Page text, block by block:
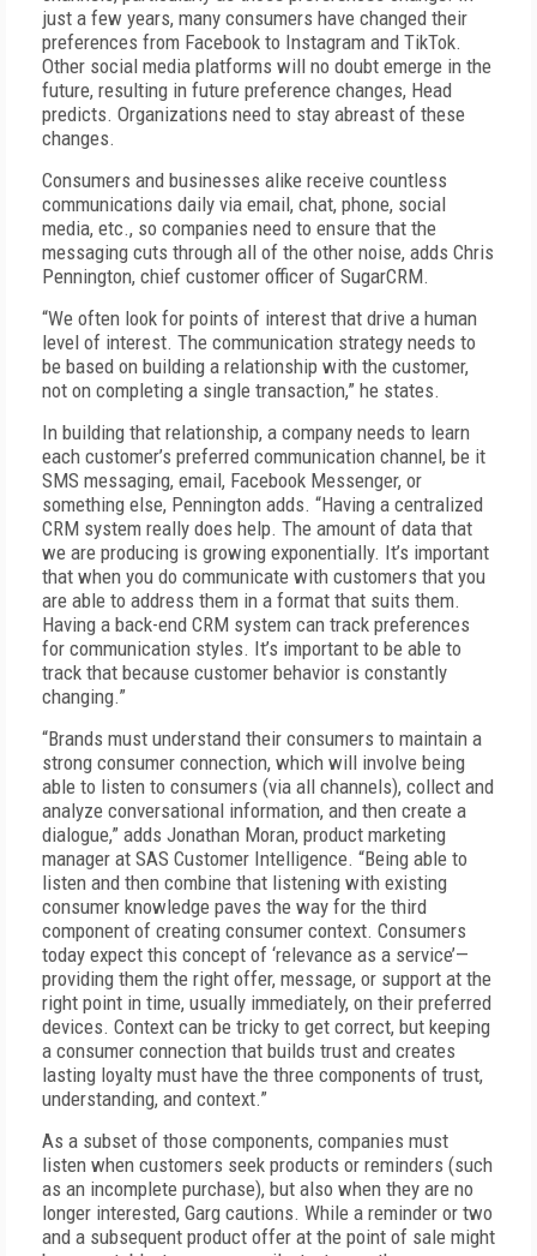
just a few years, many consumers have changed their
preferences from Facebook to Instagram and TikTok.
Other social media platforms will no doubt emerge in the
future, resulting in future preference changes, Head
predicts. Organizations need to stay abreast of these
changes.
Consumers and businesses alike receive countless
communications daily via email, chat, phone, social
media, etc., so companies need to ensure that the
messaging cuts through all of the other noise, adds Chris
Pennington, chief customer officer of SugarCRM.
“We often look for points of interest that drive a human
level of interest. The communication strategy needs to
be based on building a relationship with the customer,
not on completing a single transaction,” he states.
In building that relationship, a company needs to learn
each customer’s preferred communication channel, be it
SMS messaging, email, Facebook Messenger, or
something else, Pennington adds. “Having a centralized
CRM system really does help. The amount of data that
we are producing is growing exponentially. It’s important
that when you do communicate with customers that you
are able to address them in a format that suits them.
Having a back-end CRM system can track preferences
for communication styles. It’s important to be able to
track that because customer behavior is constantly
changing.”
“Brands must understand their consumers to maintain a
strong consumer connection, which will involve being
able to listen to consumers (via all channels), collect and
analyze conversational information, and then create a
dialogue,” adds Jonathan Moran, product marketing
manager at SAS Customer Intelligence. “Being able to
listen and then combine that listening with existing
consumer knowledge paves the way for the third
component of creating consumer context. Consumers
today expect this concept of ‘relevance as a service’—
providing them the right offer, message, or support at the
right point in time, usually immediately, on their preferred
devices. Context can be tricky to get correct, but keeping
a consumer connection that builds trust and creates
lasting loyalty must have the three components of trust,
understanding, and context.”
As a subset of those components, companies must
listen when customers seek products or reminders (such
as an incomplete purchase), but also when they are no
longer interested, Garg cautions. While a reminder or two
and a subsequent product offer at the point of sale might